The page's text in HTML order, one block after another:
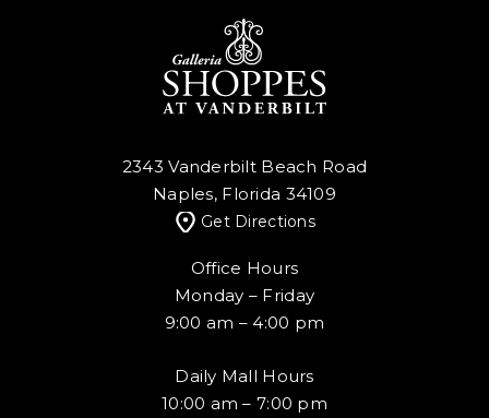
2343 Vanderbilt Beach Road
Naples, Florida 34109
Get Directions
Office Hours
Monday – Friday
9:00 am – 4:00 pm
Daily Mall Hours
10:00 am – 7:00 pm